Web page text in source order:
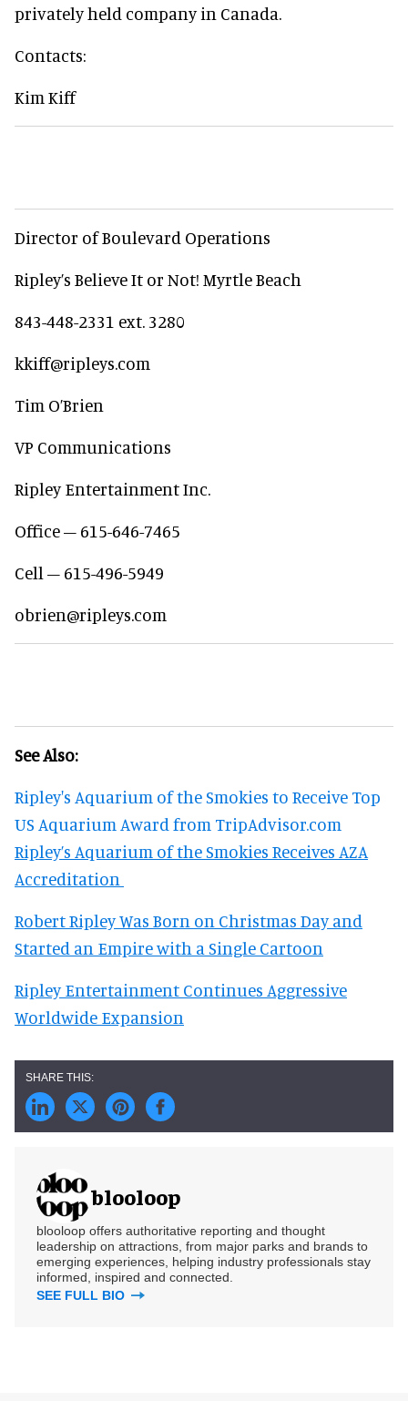
privately held company in Canada.
Contacts:
Kim Kiff
Director of Boulevard Operations
Ripley’s Believe It or Not! Myrtle Beach
843-448-2331 ext. 3280
kkiff@ripleys.com
Tim O’Brien
VP Communications
Ripley Entertainment Inc.
Office – 615-646-7465
Cell – 615-496-5949
obrien@ripleys.com
See Also:
Ripley's Aquarium of the Smokies to Receive Top
US Aquarium Award from TripAdvisor.com
Ripley’s Aquarium of the Smokies Receives AZA
Accreditation
Robert Ripley Was Born on Christmas Day and
Started an Empire with a Single Cartoon
Ripley Entertainment Continues Aggressive
Worldwide Expansion
blooloop
blooloop offers authoritative reporting and thought
leadership on attractions, from major parks and brands to
emerging experiences, helping industry professionals stay
informed, inspired and connected.
SEE FULL BIO